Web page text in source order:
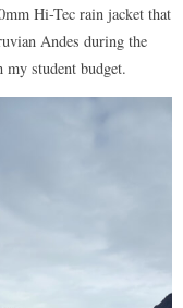
Hi-Tec rain jacket that
Andes during the
my student budget.